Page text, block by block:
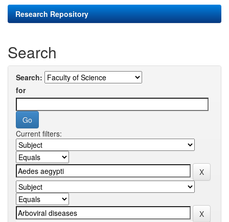
Research Repository
Search
Search:
for
Current filters: